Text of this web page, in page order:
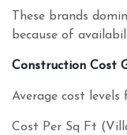
These brands
because of
Construction Cost
Average cost levels
Cost Per Sq Ft